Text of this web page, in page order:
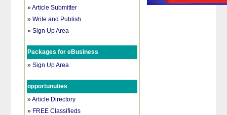
»Article Submitter
»Write and Publish
»Sign Up Area
Packages for eBusiness
»Sign Up Area
opportunuties
»Article Directory
» FREE Classifieds